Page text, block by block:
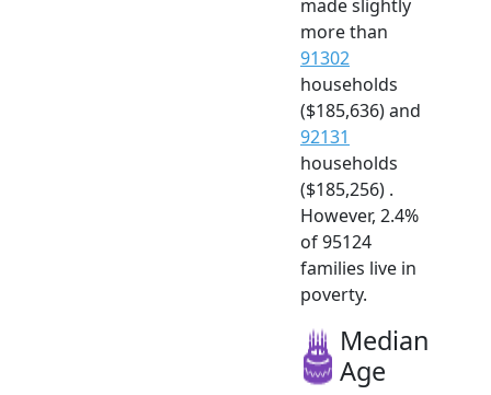
made slightly
more than
91302
households
($185,636) and
92131
households
($185,256) .
However, 2.4%
of 95124
families live in
poverty.
Median
Age